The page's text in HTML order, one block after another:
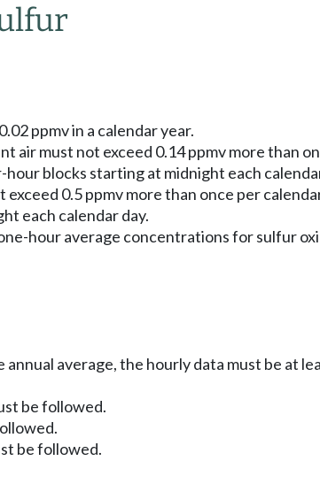
ppmv in a calendar year.
must not exceed 0.14 ppmv more than
blocks starting at midnight each
0.5 ppmv more than once per
each calendar day.
hour average concentrations for sulfur
average, the hourly data must be at
be followed.
be followed.